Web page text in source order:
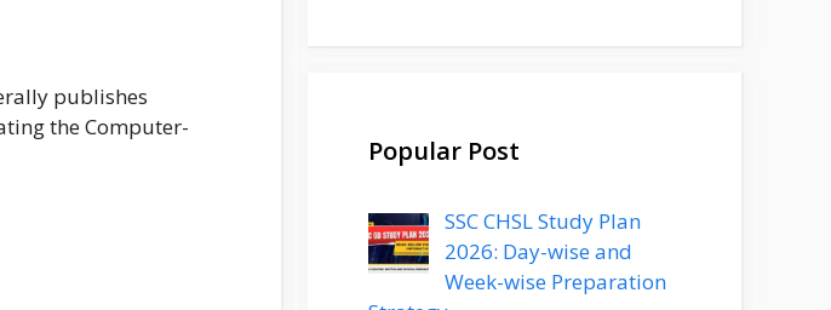
publishes
the Computer-
Popular Post
SSC CHSL Study Plan
2026: Day-wise and
Week-wise Preparation